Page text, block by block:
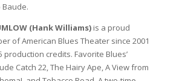
Baude.
(Hank Williams)is a proud
of American Blues Theater since 2001
production credits. Favorite Blues’
Catch 22, The Hairy Ape, A View from